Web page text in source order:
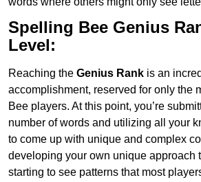
Spelling Bee Genius
Level:
Reaching the Genius Rank is an
accomplishment, reserved for only the
Bee players. At this point, you’re
number of words and utilizing all your
to come up with unique and complex
developing your own unique approach
starting to see patterns that most